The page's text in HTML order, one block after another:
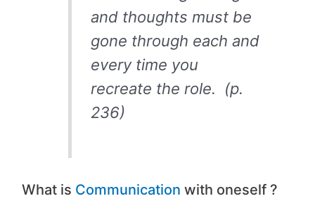
and thoughts must be
gone through each and
every time you
recreate the role. (p.
236)
What is Communication with oneself ?